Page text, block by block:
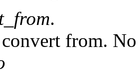
.
from.